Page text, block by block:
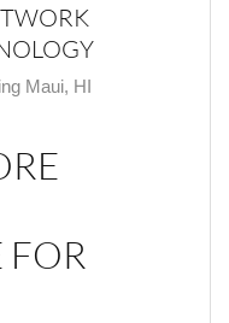
Maui, HI
FOR